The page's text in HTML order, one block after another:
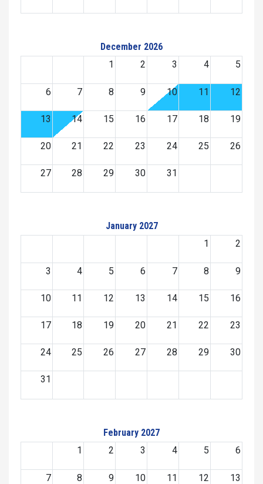
December 2026
1
2 3 4 5
6 7 8 9 10 11 12
13 14 15 16 17 18 19
20 21 22 23 24 25 26
27 28 29 30 31
January 2027
1
2
3 4 5 6 7 8 9
10 11 12 13 14 15 16
17 18 19 20 21 22 23
24 25 26 27 28 29 30
31
February 2027
1
2 3 4 5 6
7 8 9 10 11 12 13